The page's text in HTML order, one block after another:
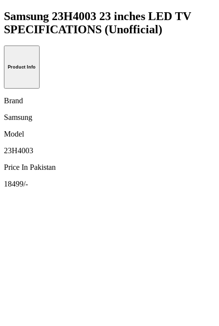
Samsung 23H4003 23 inches LED TV
SPECIFICATIONS (Unofficial)
Product Info
Brand
Samsung
Model
23H4003
Price In Pakistan
18499/-